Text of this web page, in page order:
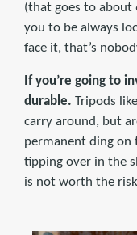
(that goes to about
you to be always
face it, that’s
If you’re going to
durable. Tripods
carry around, but
permanent ding on
tipping over in the
is not worth the